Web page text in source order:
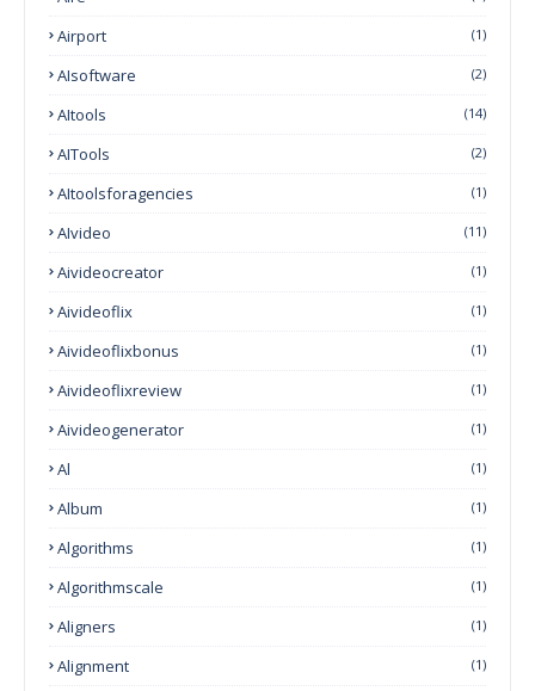
Airport (1)
AIsoftware (2)
AItools (14)
AITools (2)
AItoolsforagencies (1)
AIvideo (11)
Aivideocreator (1)
Aivideoflix (1)
Aivideoflixbonus (1)
Aivideoflixreview (1)
Aivideogenerator (1)
Al (1)
Album (1)
Algorithms (1)
Algorithmscale (1)
Aligners (1)
Alignment (1)